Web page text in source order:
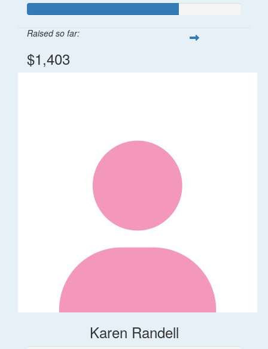
Raised so far:
$1,403
Karen Randell